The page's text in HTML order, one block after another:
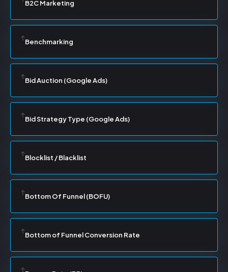
B2C Marketing
Benchmarking
Bid Auction (Google Ads)
Bid Strategy Type (Google Ads)
Blocklist / Blacklist
Bottom Of Funnel (BOFU)
Bottom of Funnel Conversion Rate